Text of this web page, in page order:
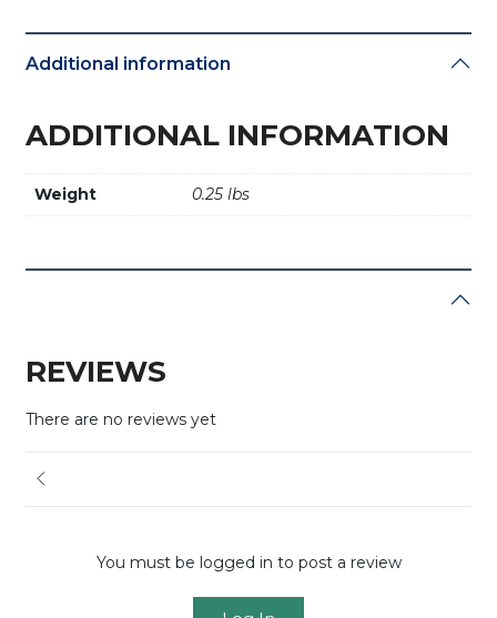
Additional information
ADDITIONAL INFORMATION
Weight 0.25 lbs
REVIEWS
There are no reviews yet
You must be logged in to post a review